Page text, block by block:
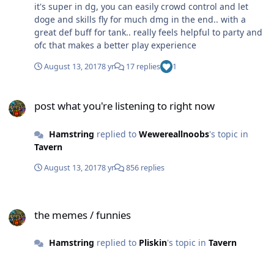
it's super in dg, you can easily crowd control and let
doge and skills fly for much dmg in the end.. with a
great def buff for tank.. really feels helpful to party and
ofc that makes a better play experience
August 13, 20178 yr 17 replies 1
post what you're listening to right now
Hamstring replied to Wewereallnoobs's topic in
Tavern
August 13, 20178 yr 856 replies
the memes / funnies
Hamstring replied to Pliskin's topic in Tavern